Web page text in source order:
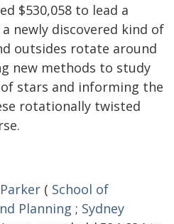
$530,058 to lead a
newly discovered kind of
outsides rotate around
new methods to study
stars and informing the
rotationally twisted
Parker ( School of
Planning ; Sydney